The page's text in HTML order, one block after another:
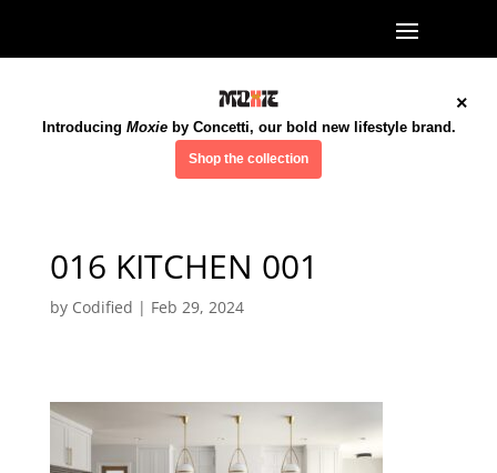
×
Introducing Moxieby Concetti, our bold new lifestyle brand.
Shop the collection
016 KITCHEN 001
by Codified | Feb 29, 2024